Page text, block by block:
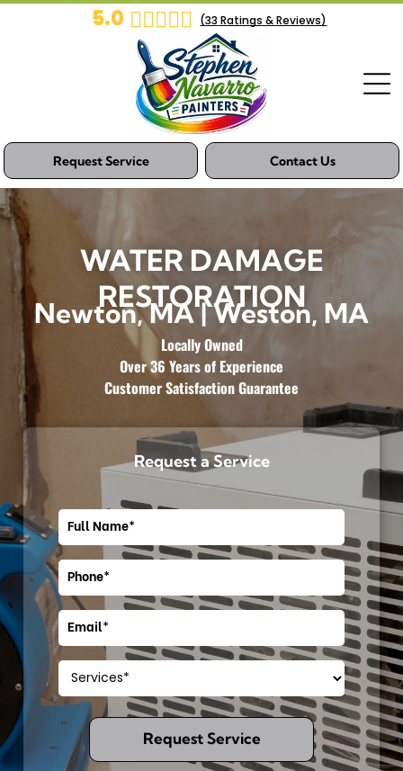
5.0 (33 Ratings & Reviews)
Contact Us
Request Service
WATER DAMAGE
RESTORATION
Newton, MA | Weston, MA
Locally Owned
Over 36 Years of Experience
Customer Satisfaction Guarantee
Request a Service